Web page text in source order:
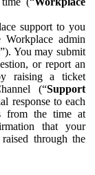
support to you
admin
”). You may submit
or report an
raising a ticket
(“Support
response to each
from the time at
that your
through the